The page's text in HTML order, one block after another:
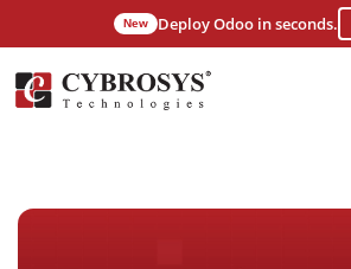
New Deploy Odoo in seconds.